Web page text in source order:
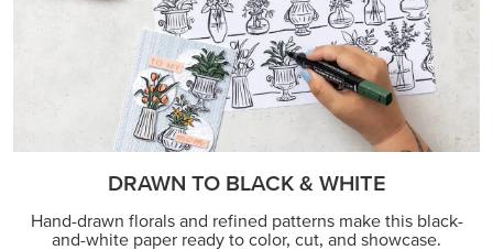
DRAWN TO BLACK & WHITE
Hand-drawn florals and refined patterns make this black-
and-white paper ready to color, cut, and showcase.